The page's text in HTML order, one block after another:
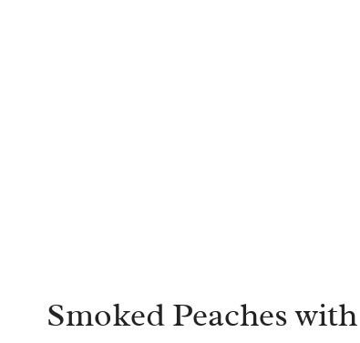
Smoked Peaches